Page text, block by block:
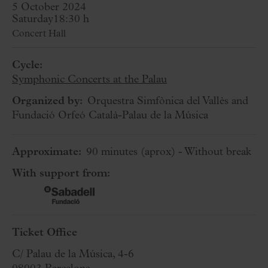
5 October 2024
Saturday 18:30 h
Concert Hall
Cycle:
Symphonic Concerts at the Palau
Organized by: Orquestra Simfònica del Vallès and
Fundació Orfeó Català-Palau de la Música
Approximate: 90 minutes (aprox) - Without break
With support from:
Ticket Office
C/ Palau de la Música, 4-6